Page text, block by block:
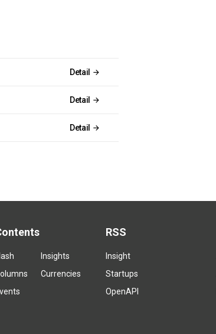
Detail
Detail
Detail
Insights
Currencies
RSS
Insight
Startups
OpenAPI